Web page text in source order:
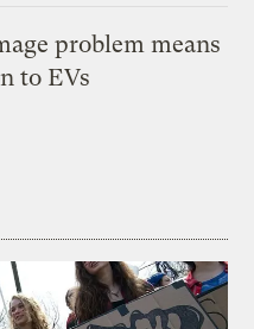
problem means
to EVs